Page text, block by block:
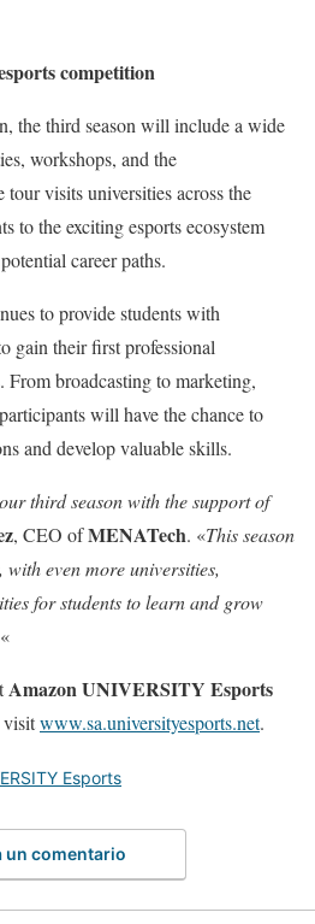
competition
the third season will include a wide
workshops, and the
tour visits universities across the
to the exciting esports ecosystem
career paths.
to provide students with
gain their first professional
broadcasting to marketing,
will have the chance to
and develop valuable skills.
third season with the support of
, CEO ofMENATech. «This season
with even more universities,
for students to learn and grow
«
Amazon UNIVERSITY Esports
visitwww.sa.universityesports.net.
Esports
un comentario